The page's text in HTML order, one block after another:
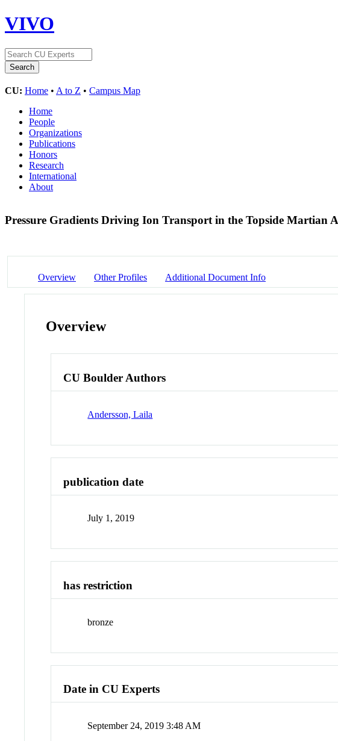
VIVO
CU: Home • A to Z • Campus Map
Home
People
Organizations
Publications
Honors
Research
International
About
Pressure Gradients Driving Ion Transport in the Topside Martian
Overview Other Profiles Additional Document Info
Overview
CU Boulder Authors
Andersson, Laila
publication date
July 1, 2019
has restriction
bronze
Date in CU Experts
September 24, 2019 3:48 AM